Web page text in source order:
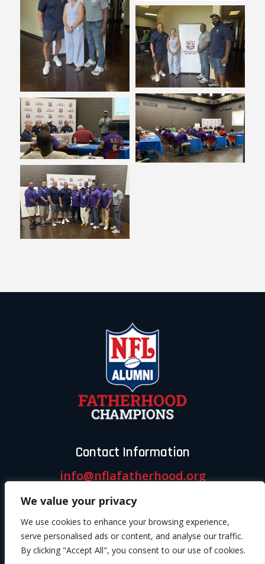
We value your privacy
We use cookies to enhance your browsing experience,
serve personalised ads or content, and analyse our traffic.
By clicking "Accept All", you consent to our use of cookies.
Contact Information
info@nflafatherhood.org
Follow us